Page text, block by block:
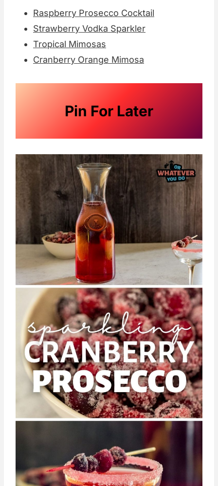
Raspberry Prosecco Cocktail
Strawberry Vodka Sparkler
Tropical Mimosas
Cranberry Orange Mimosa
Pin For Later